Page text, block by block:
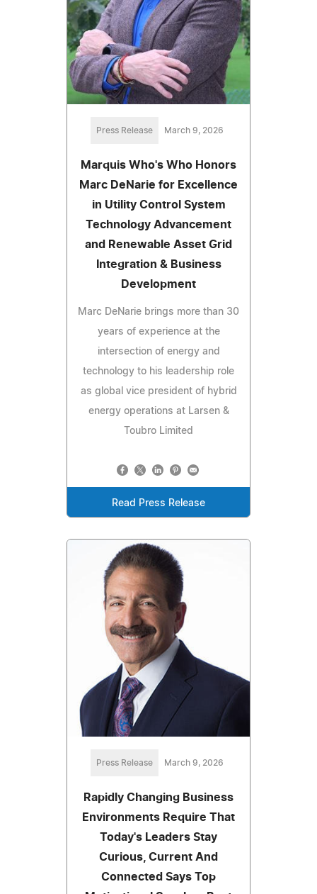
Press Release March 9, 2026
Marquis Who's Who Honors
Marc DeNarie for Excellence
in Utility Control System
Technology Advancement
and Renewable Asset Grid
Integration & Business
Development
Marc DeNarie brings more than 30
years of experience at the
intersection of energy and
technology to his leadership role
as global vice president of hybrid
energy operations at Larsen &
Toubro Limited
Read Press Release
Press Release March 9, 2026
Rapidly Changing Business
Environments Require That
Today's Leaders Stay
Curious, Current And
Connected Says Top